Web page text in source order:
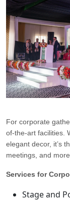
For corporate
of-the-art facilities.
elegant decor, it’s
meetings, and more.
Services for
Stage and